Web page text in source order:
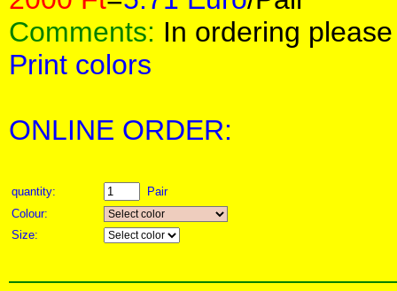
Comments: In ordering
Print colors
ONLINE ORDER:
quantity:
Pair
Colour:
Size: